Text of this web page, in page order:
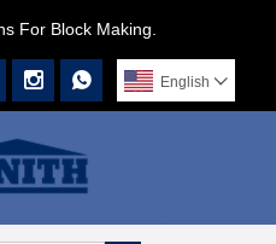
For Block Making.
  English 